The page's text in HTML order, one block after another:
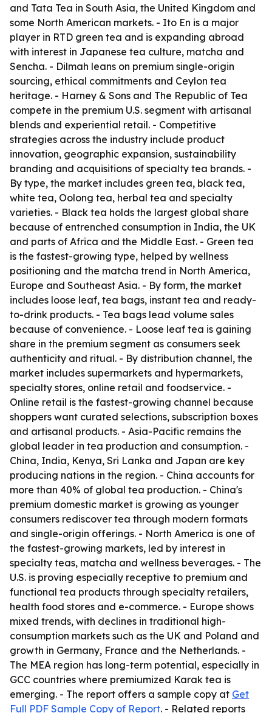
and Tata Tea in South Asia, the United Kingdom and
some North American markets. - Ito En is a major
player in RTD green tea and is expanding abroad
with interest in Japanese tea culture, matcha and
Sencha. - Dilmah leans on premium single-origin
sourcing, ethical commitments and Ceylon tea
heritage. - Harney & Sons and The Republic of Tea
compete in the premium U.S. segment with artisanal
blends and experiential retail. - Competitive
strategies across the industry include product
innovation, geographic expansion, sustainability
branding and acquisitions of specialty tea brands. -
By type, the market includes green tea, black tea,
white tea, Oolong tea, herbal tea and specialty
varieties. - Black tea holds the largest global share
because of entrenched consumption in India, the UK
and parts of Africa and the Middle East. - Green tea
is the fastest-growing type, helped by wellness
positioning and the matcha trend in North America,
Europe and Southeast Asia. - By form, the market
includes loose leaf, tea bags, instant tea and ready-
to-drink products. - Tea bags lead volume sales
because of convenience. - Loose leaf tea is gaining
share in the premium segment as consumers seek
authenticity and ritual. - By distribution channel, the
market includes supermarkets and hypermarkets,
specialty stores, online retail and foodservice. -
Online retail is the fastest-growing channel because
shoppers want curated selections, subscription boxes
and artisanal products. - Asia-Pacific remains the
global leader in tea production and consumption. -
China, India, Kenya, Sri Lanka and Japan are key
producing nations in the region. - China accounts for
more than 40% of global tea production. - China's
premium domestic market is growing as younger
consumers rediscover tea through modern formats
and single-origin offerings. - North America is one of
the fastest-growing markets, led by interest in
specialty teas, matcha and wellness beverages. - The
U.S. is proving especially receptive to premium and
functional tea products through specialty retailers,
health food stores and e-commerce. - Europe shows
mixed trends, with declines in traditional high-
consumption markets such as the UK and Poland and
growth in Germany, France and the Netherlands. -
The MEA region has long-term potential, especially in
GCC countries where premiumized Karak tea is
emerging. - The report offers a sample copy at Get
Full PDF Sample Copy of Report. - Related reports